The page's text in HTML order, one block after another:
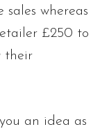
whereas
£250 to
their
an idea as